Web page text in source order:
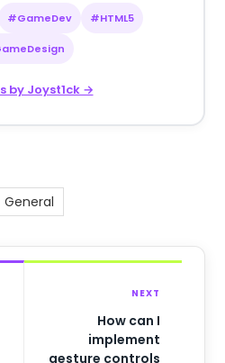
#GameDev #HTML5
by Joyst1ck →
General
NEXT
How can I
implement
gesture controls